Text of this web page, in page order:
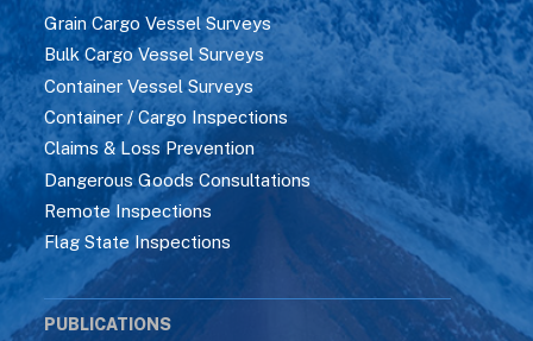
Grain Cargo Vessel Surveys
Bulk Cargo Vessel Surveys
Container Vessel Surveys
Container / Cargo Inspections
Claims & Loss Prevention
Dangerous Goods Consultations
Remote Inspections
Flag State Inspections
PUBLICATIONS